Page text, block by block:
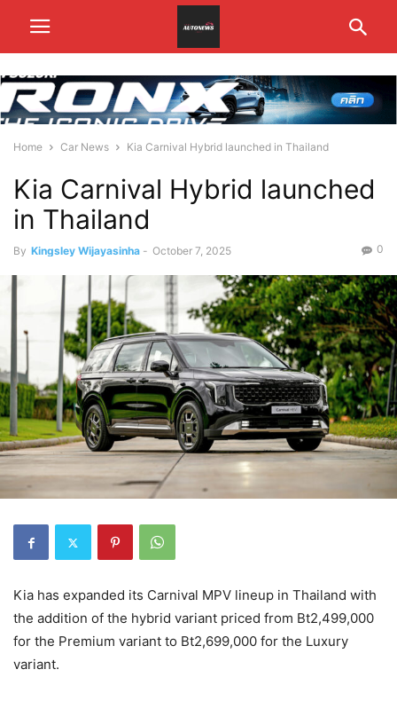
Home Car News Kia Carnival Hybrid launched in Thailand
Kia Carnival Hybrid launched
in Thailand
By Kingsley Wijayasinha - October 7, 2025 0
Kia has expanded its Carnival MPV lineup in Thailand with
the addition of the hybrid variant priced from Bt2,499,000
for the Premium variant to Bt2,699,000 for the Luxury
variant.